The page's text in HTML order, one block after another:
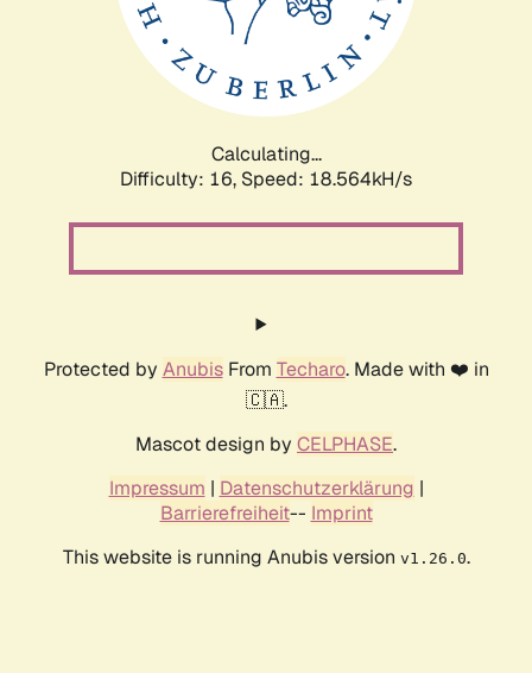
Calculating...
Difficulty: 16, Speed: 18.564kH/s
Protected by AnubisFrom Techaro. Made with ❤️ in
🇨🇦.
Mascot design by CELPHASE.
Impressum | Datenschutzerklärung |
Barrierefreiheit-- Imprint
This website is running Anubis version v1.26.0.